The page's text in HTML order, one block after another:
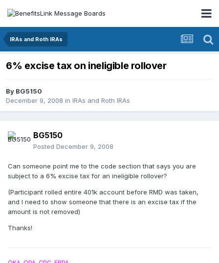
IRAs and Roth IRAs
6% excise tax on ineligible rollover
By BG5150
December 9, 2008 in IRAs and Roth IRAs
BG5150
Posted December 9, 2008
Can someone point me to the code section that says you are
subject to a 6% excise tax for an ineligible rollover?
(Participant rolled entire 401k account before RMD was taken,
and I need to show someone that there is an excise tax if the
amount is not removed)
Thanks!